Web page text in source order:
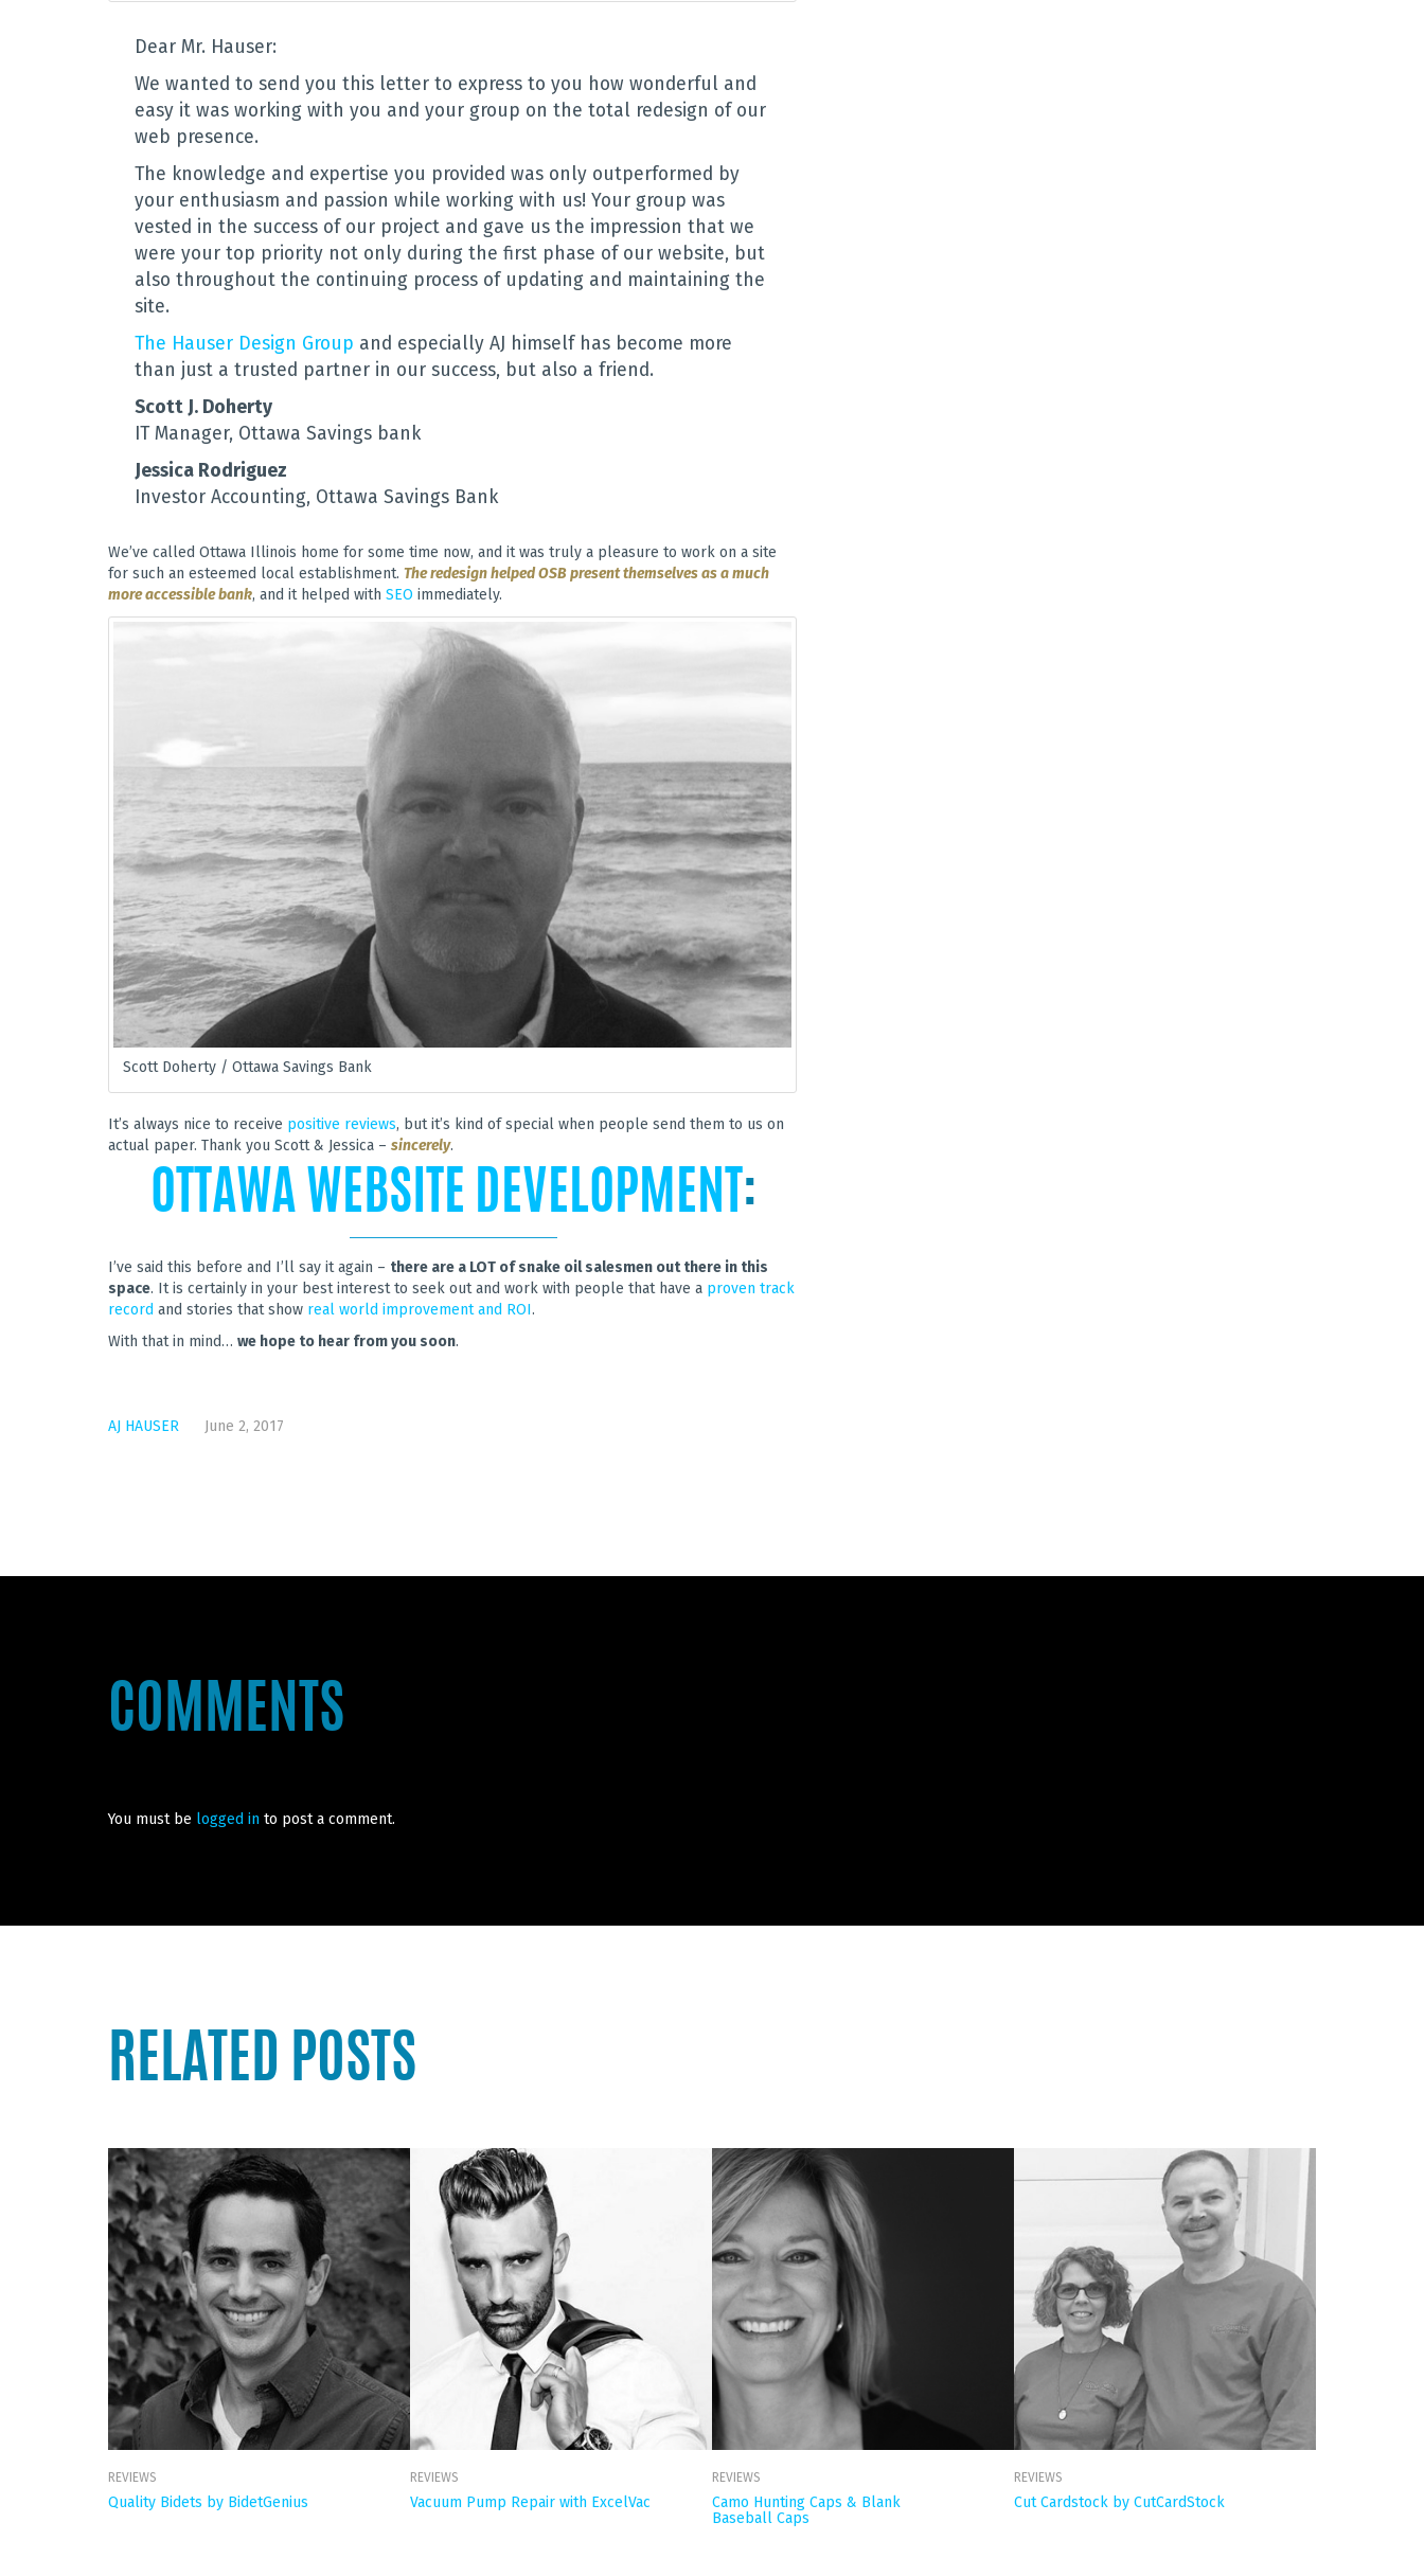
Dear Mr. Hauser:
We wanted to send you this letter to express to you how wonderful and
easy it was working with you and your group on the total redesign of our
web presence.
The knowledge and expertise you provided was only outperformed by
your enthusiasm and passion while working with us! Your group was
vested in the success of our project and gave us the impression that we
were your top priority not only during the first phase of our website, but
also throughout the continuing process of updating and maintaining the
site.
The Hauser Design Group and especially AJ himself has become more
than just a trusted partner in our success, but also a friend.
Scott J. Doherty
IT Manager, Ottawa Savings bank
Jessica Rodriguez
Investor Accounting, Ottawa Savings Bank
We’ve called Ottawa Illinois home for some time now, and it was truly a pleasure to work on a site
for such an esteemed local establishment. The redesign helped OSB present themselves as a much
more accessible bank, and it helped with SEO immediately.
Scott Doherty / Ottawa Savings Bank
It’s always nice to receive positive reviews, but it’s kind of special when people send them to us on
actual paper. Thank you Scott & Jessica – sincerely.
OTTAWA WEBSITE DEVELOPMENT :
I’ve said this before and I’ll say it again – there are a LOT of snake oil salesmen out there in this
space. It is certainly in your best interest to seek out and work with people that have a proven track
record and stories that show real world improvement and ROI.
With that in mind… we hope to hear from you soon.
AJ HAUSER June 2, 2017
COMMENTS
You must be logged in to post a comment.
RELATED POSTS
REVIEWS
Quality Bidets by BidetGenius
REVIEWS
Vacuum Pump Repair with ExcelVac
REVIEWS
Camo Hunting Caps & Blank
Baseball Caps
REVIEWS
Cut Cardstock by CutCardStock